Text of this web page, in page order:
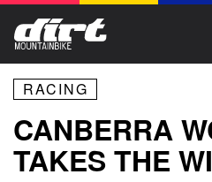
RACING
CANBERRA
TAKES THE